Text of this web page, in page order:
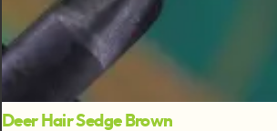
Deer Hair Sedge Brown